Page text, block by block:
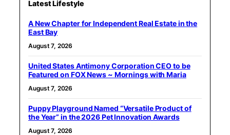
Latest Lifestyle
A New Chapter for Independent Real Estate in the
East Bay
August 7, 2026
United States Antimony Corporation CEO to be
Featured on FOX News ~ Mornings with Maria
August 7, 2026
Puppy Playground Named “Versatile Product of
the Year” in the 2026 Pet Innovation Awards
August 7, 2026